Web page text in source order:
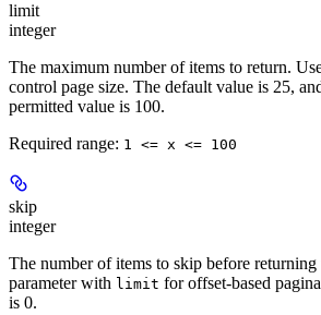
limit
integer
The maximum number of items to return.
control page size. The default value is 25,
permitted value is 100.
Required range: 1 <= x <= 100
skip
integer
The number of items to skip before returning
parameter with limit for offset-based
is 0.